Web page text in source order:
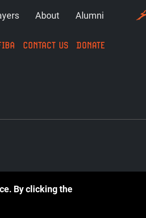
About Alumni
CONTACT US DONATE
By clicking the